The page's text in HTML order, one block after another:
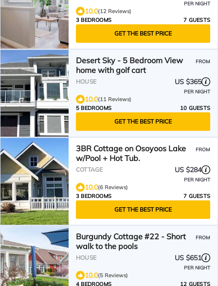
PER NIGHT
10.0(12 Reviews)
3 BEDROOMS
7 GUESTS
GET THE BEST PRICE
Desert Sky - 5 Bedroom View
home with golf cart
FROM
HOUSE US $365
PER NIGHT
10.0(11 Reviews)
5 BEDROOMS
10 GUESTS
GET THE BEST PRICE
3BR Cottage on Osoyoos Lake
w/Pool + Hot Tub.
FROM
COTTAGE US $284
PER NIGHT
10.0(6 Reviews)
3 BEDROOMS
7 GUESTS
GET THE BEST PRICE
Burgundy Cottage #22 - Short
walk to the pools
FROM
HOUSE US $651
PER NIGHT
10.0(5 Reviews)
4 BEDROOMS
12 GUESTS